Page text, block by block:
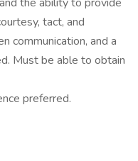
tact, and
communication, and a
Must be able to obtain
preferred.